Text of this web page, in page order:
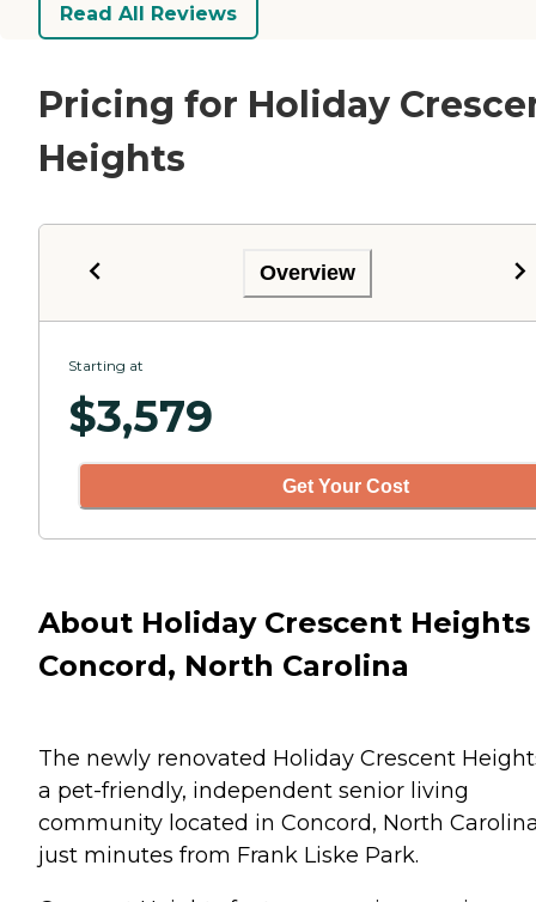
Read All Reviews
Pricing for Holiday
Heights
Overview
Starting at
$3,579
Get Your Cost
About Holiday Crescent
Concord, North Carolina
The newly renovated Holiday Crescent
a pet-friendly, independent senior living
community located in Concord, North
just minutes from Frank Liske Park.